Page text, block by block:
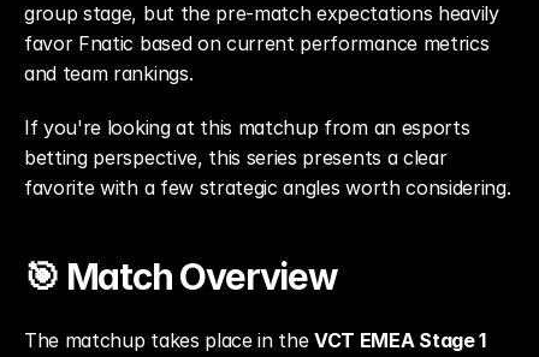
group stage, but the pre-match expectations heavily
favor Fnatic based on current performance metrics
and team rankings.
If you're looking at this matchup from an esports
betting perspective, this series presents a clear
favorite with a few strategic angles worth considering.
🎯 Match Overview
The matchup takes place in the VCT EMEA Stage 1